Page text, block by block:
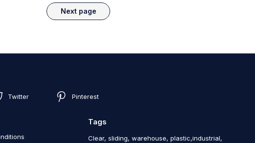
Next page
Twitter Pinterest
Tags
Clear, sliding, warehouse, plastic,industrial,